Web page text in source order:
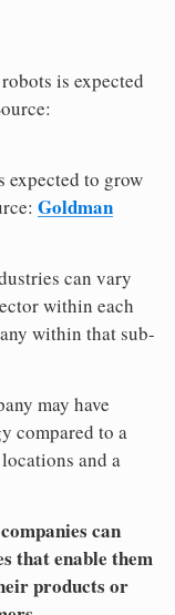
is expected
expected to grow
Goldman
can vary
within each
within that sub-
may have
compared to a
and a
can
that enable them
products or